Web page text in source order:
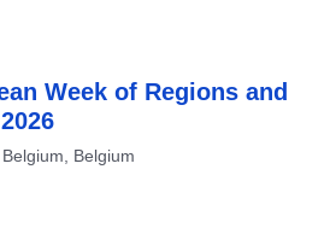
Week of Regions and
Belgium